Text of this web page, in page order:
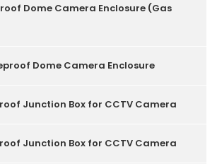
Dome Camera Enclosure (Gas
Dome Camera Enclosure
Junction Box for CCTV Camera
Junction Box for CCTV Camera